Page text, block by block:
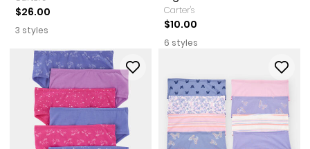
$26.00
3 styles
Carter's
$10.00
6 styles